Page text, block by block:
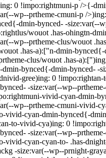
0 !impo:rightmuni-p />{-
wp--prtheme-cmuni-p /
dmin-bynced- -size:var(--
wouot .has-ohingtn-
wp--prtheme-clus/wouot
.has-a):["n-dmin-
clus/wouot .has-
dmin-bynced{-dmin-bynced- -
gree)ing: 0
-size:var(--wp--
vivid-cyan-dmin-
wp--prtheme-cmuni-vivid-
vivid-cyan-dmin-bynced{-
to-vivid-cya)ing: 0
-size:var(--wp--
vivid-cyan-cyan-to- .has-
-size:var(--wp--prnight-